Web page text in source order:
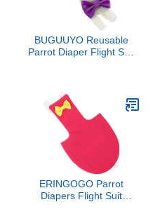
BUGUUYO Reusable
Parrot Diaper Flight Suit
Wear and Clean Suitable
for Parakeets Cockatiels
Lovebirds
ERINGOGO Parrot
Diapers Flight Suit